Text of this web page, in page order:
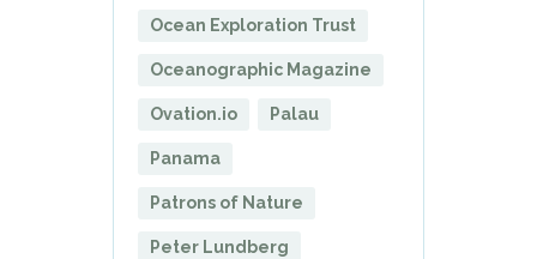
Ocean Exploration Trust
Oceanographic Magazine
Ovation.io Palau
Panama
Patrons of Nature
Peter Lundberg